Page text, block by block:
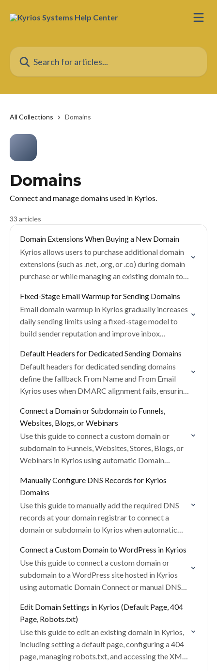
Search for articles...
All Collections Domains
Domains
Connect and manage domains used in Kyrios.
33 articles
Domain Extensions When Buying a New Domain
Kyrios allows users to purchase additional domain
extensions (such as .net, .org, or .co) during domain
purchase or while managing an existing domain to
Fixed-Stage Email Warmup for Sending Domains
Email domain warmup in Kyrios gradually increases
daily sending limits using a fixed-stage model to
build sender reputation and improve inbox
Yahoo.
Default Headers for Dedicated Sending Domains
Default headers for dedicated sending domains
define the fallback From Name and From Email
Kyrios uses when DMARC alignment fails, ensuring
identity.
Connect a Domain or Subdomain to Funnels,
Websites, Blogs, or Webinars
Use this guide to connect a custom domain or
subdomain to Funnels, Websites, Stores, Blogs, or
Webinars in Kyrios using automatic Domain
Manually Configure DNS Records for Kyrios
Domains
Use this guide to manually add the required DNS
records at your domain registrar to connect a
domain or subdomain to Kyrios when automatic
Connect a Custom Domain to WordPress in Kyrios
Use this guide to connect a custom domain or
subdomain to a WordPress site hosted in Kyrios
using automatic Domain Connect or manual DNS
Edit Domain Settings in Kyrios (Default Page, 404
Page, Robots.txt)
Use this guide to edit an existing domain in Kyrios,
including setting a default page, configuring a 404
page, managing robots.txt, and accessing the XML